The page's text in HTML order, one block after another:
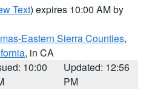
Text) expires 10:00 AM by
Eastern Sierra Counties,
, in CA
10:00
Updated: 12:56
PM